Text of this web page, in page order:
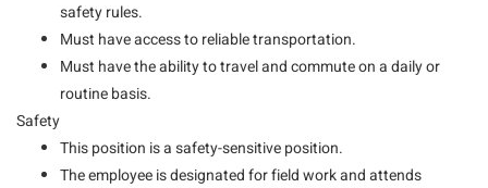
safety rules.
Must have access to reliable transportation.
Must have the ability to travel and commute on a daily or
routine basis.
Safety
This position is a safety-sensitive position.
The employee is designated for field work and attends